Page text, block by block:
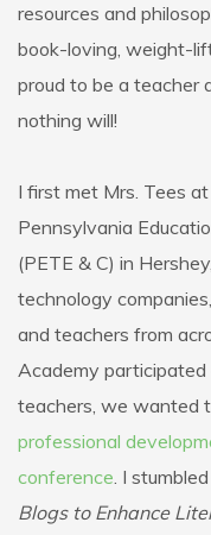
resources and
book-loving, weight-
proud to be a teacher
nothing will!
I first met Mrs. Tees
Pennsylvania
(PETE & C) in
technology
and teachers from
Academy participated
teachers, we wanted
professional
conference. I
Blogs to Enhance